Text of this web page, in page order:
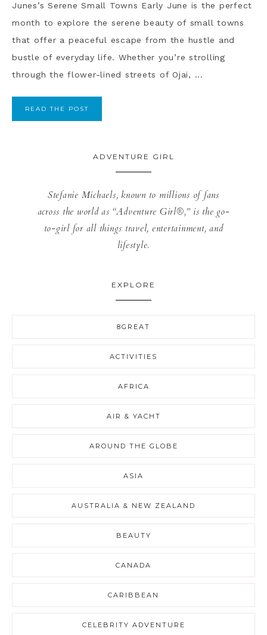
Junes’s Serene Small Towns Early June is the perfect
month to explore the serene beauty of small towns
that offer a peaceful escape from the hustle and
bustle of everyday life. Whether you’re strolling
through the flower-lined streets of Ojai, ...
READ THE POST
ADVENTURE GIRL
Stefanie Michaels, known to millions of fans
across the world as “Adventure Girl®,” is the go-
to-girl for all things travel, entertainment, and
lifestyle.
EXPLORE
8GREAT
ACTIVITIES
AFRICA
AIR & YACHT
AROUND THE GLOBE
ASIA
AUSTRALIA & NEW ZEALAND
BEAUTY
CANADA
CARIBBEAN
CELEBRITY ADVENTURE